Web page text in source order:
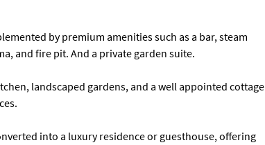
by premium amenities such as a bar, steam
and fire pit. And a private garden suite.
landscaped gardens, and a well appointed cottage
into a luxury residence or guesthouse, offering